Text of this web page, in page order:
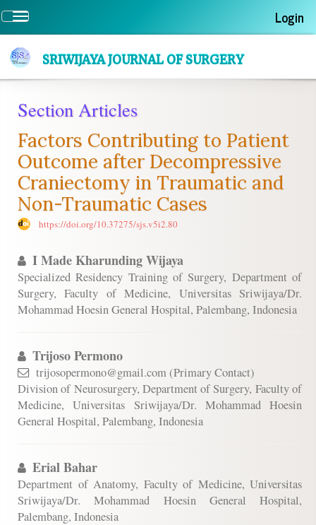
Quick
jump
to
page
content
Navigation
Main
Content
Sidebar
Toggle
navigation
Login
SRIWIJAYA JOURNAL OF SURGERY
Section Articles
Factors Contributing to Patient
Outcome after Decompressive
Craniectomy in Traumatic and
Non-Traumatic Cases
https://doi.org/10.37275/sjs.v5i2.80
I Made Kharunding Wijaya
Specialized Residency Training of Surgery, Department of
Surgery, Faculty of Medicine, Universitas Sriwijaya/Dr.
Mohammad Hoesin General Hospital, Palembang, Indonesia
Trijoso Permono
trijosopermono@gmail.com (Primary Contact)
Division of Neurosurgery, Department of Surgery, Faculty of
Medicine, Universitas Sriwijaya/Dr. Mohammad Hoesin
General Hospital, Palembang, Indonesia
Erial Bahar
Department of Anatomy, Faculty of Medicine, Universitas
Sriwijaya/Dr. Mohammad Hoesin General Hospital,
Palembang, Indonesia